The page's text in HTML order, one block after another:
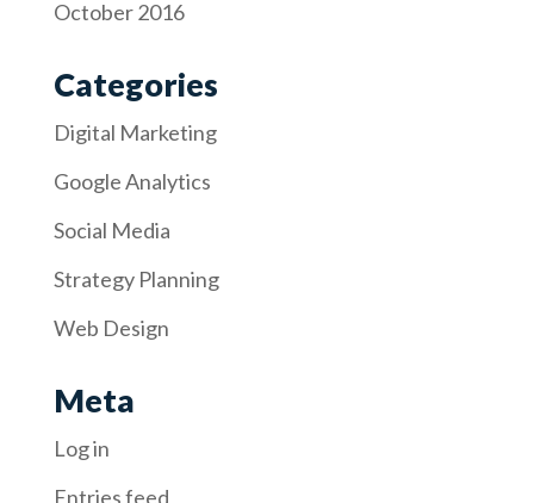
October 2016
Categories
Digital Marketing
Google Analytics
Social Media
Strategy Planning
Web Design
Meta
Log in
Entries feed